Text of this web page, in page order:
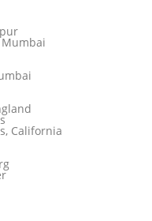
California